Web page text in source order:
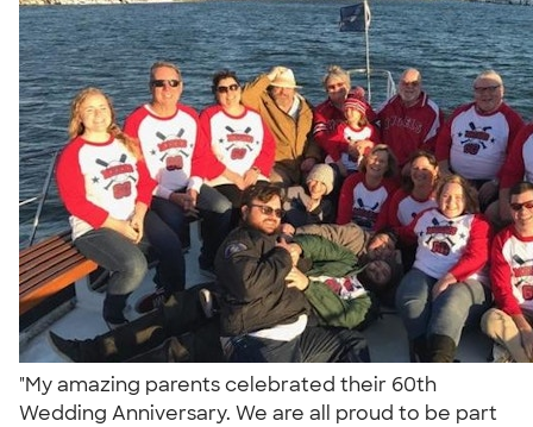
"My amazing parents celebrated their 60th
Wedding Anniversary. We are all proud to be part